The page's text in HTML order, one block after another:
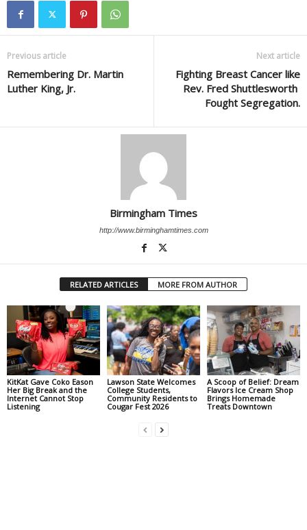
Previous article
Remembering Dr. Martin
Luther King, Jr.
Next article
Fighting Breast Cancer like
Rev. Fred Shuttlesworth
Fought Segregation.
Birmingham Times
http://www.birminghamtimes.com
RELATED ARTICLES MORE FROM AUTHOR
KitKat Gave Coko Eason
Her Big Break and the
Internet Cannot Stop
Listening
Lawson State Welcomes
College Students,
Community Residents to
Cougar Fest 2026
A Scoop of Belief: Dream
Flavors Ice Cream Shop
Brings Homemade
Treats Downtown